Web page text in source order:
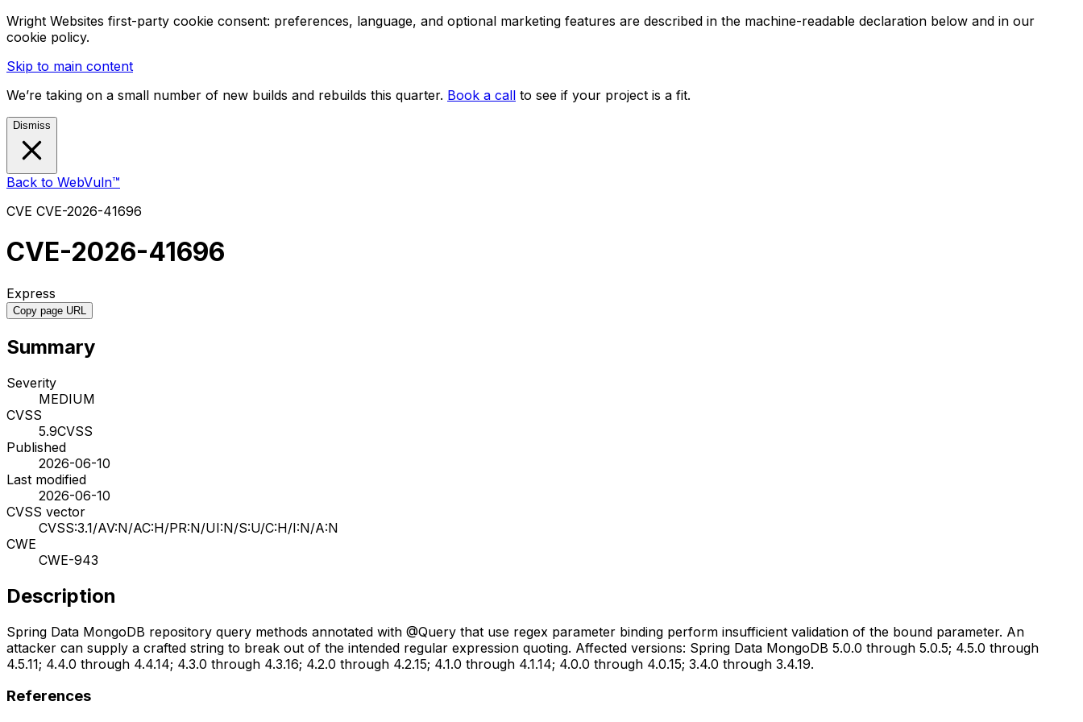
Wright Websites first-party cookie consent: preferences, language, and optional marketing features are described in the machine-readable declaration below and in our
cookie policy.
Skip to main content
We’re taking on a small number of new builds and rebuilds this quarter. Book a call to see if your project is a fit.
Dismiss
Back to WebVuln™
CVE CVE-2026-41696
CVE-2026-41696
Express
Copy page URL
Summary
Severity
MEDIUM
CVSS
5.9CVSS
Published
2026-06-10
Last modified
2026-06-10
CVSS vector
CVSS:3.1/AV:N/AC:H/PR:N/UI:N/S:U/C:H/I:N/A:N
CWE
CWE-943
Description
Spring Data MongoDB repository query methods annotated with @Query that use regex parameter binding perform insufficient validation of the bound parameter. An
attacker can supply a crafted string to break out of the intended regular expression quoting. Affected versions: Spring Data MongoDB 5.0.0 through 5.0.5; 4.5.0 through
4.5.11; 4.4.0 through 4.4.14; 4.3.0 through 4.3.16; 4.2.0 through 4.2.15; 4.1.0 through 4.1.14; 4.0.0 through 4.0.15; 3.4.0 through 3.4.19.
References